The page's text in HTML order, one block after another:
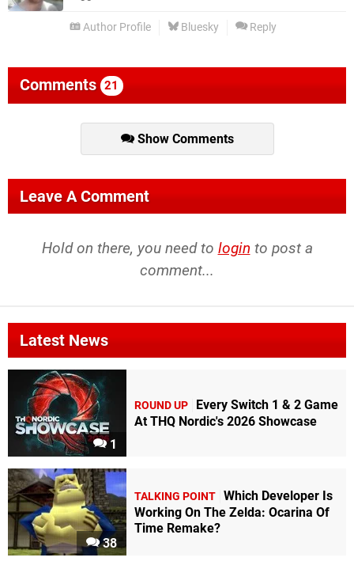
Author Profile Bluesky Reply
Comments 21
Show Comments
Leave A Comment
Hold on there, you need to login to post a
comment...
Latest News
1
ROUND UP
Every Switch 1 & 2 Game
At THQ Nordic's 2026 Showcase
38
TALKING POINT Which Developer Is
Working On The Zelda: Ocarina Of
Time Remake?